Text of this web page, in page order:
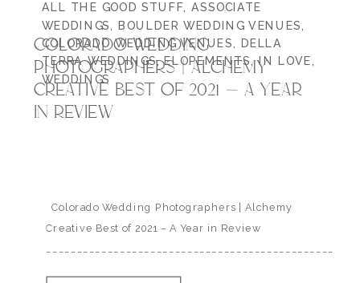
ALL THE GOOD STUFF, ASSOCIATE
WEDDINGS
BOULDER WEDDING VENUES
COLORADO WEDDING VENUES DELLA
TERRA WEDDINGS,ELOPEMENTS,IN LOVE,
WEDDINGS
COLORADO WEDDING
PHOTOGRAPHERS | ALCHEMY
CREATIVE BEST OF 2021 – A YEAR
IN REVIEW
Colorado Wedding Photographers | Alchemy
Creative Best of 2021 – A Year in Review